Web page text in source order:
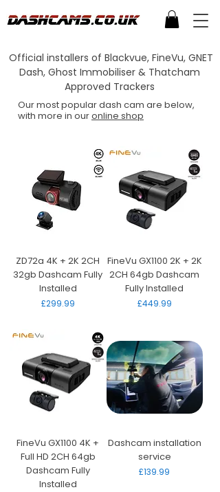
Official installers of Blackvue, FineVu, GNET
Dash, Ghost Immobiliser & Thatcham
Approved Trackers
Our most popular dash cam are below,
with more in ouronline shop
ZD72a 4K + 2K 2CH
32gb Dashcam Fully
Installed
Price
£299.99
FineVu GX1100 2K + 2K
2CH 64gb Dashcam
Fully Installed
Price
£449.99
FineVu GX1100 4K +
Full HD 2CH 64gb
Dashcam Fully
Installed
Dashcam installation
service
Price
£139.99